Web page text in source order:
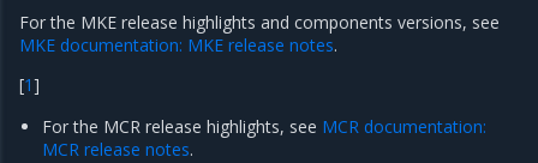
For the MKE release highlights and components versions, see
MKE documentation: MKE release notes.
[1]
For the MCR release highlights, see MCR documentation:
MCR release notes.